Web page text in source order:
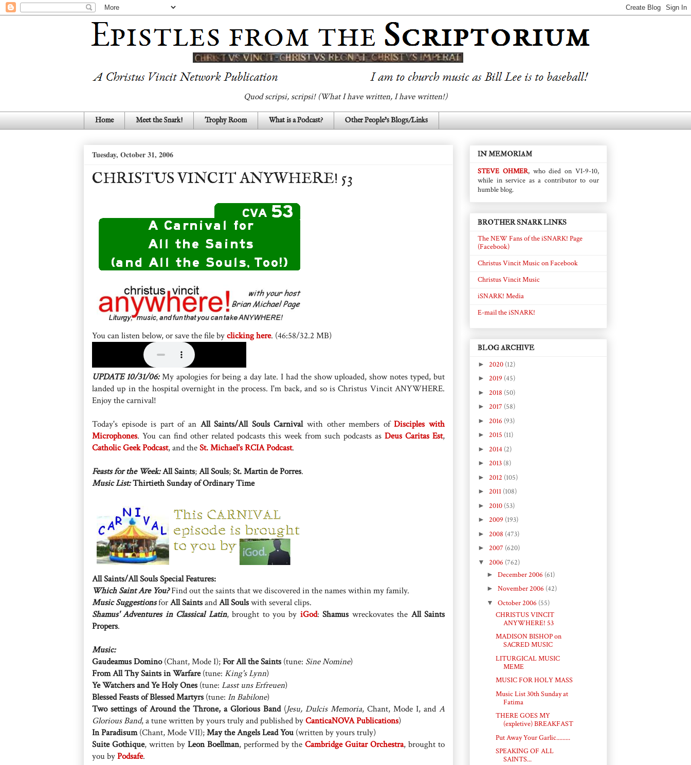
Quod scripsi, scripsi! (What I have written, I have written!)
Home Meet the Snark! Trophy Room What is a Podcast? Other People's Blogs/Links
Tuesday, October 31, 2006
CHRISTUS VINCIT ANYWHERE! 53
You can listen below, or save the file byclicking here. (46:58/32.2 MB)
UPDATE 10/31/06:My apologies for being a day late. I had the show uploaded, show notes typed, but
landed up in the hospital overnight in the process. I'm back, and so is Christus Vincit ANYWHERE.
Enjoy the carnival!
Today's episode is part of an All Saints/All Souls Carnivalwith other members ofDisciples with
Microphones. You can find other related podcasts this week from such podcasts as Deus Caritas Est,
Catholic Geek Podcast, and theSt. Michael's RCIA Podcast.
Feasts for the Week:All Saints;All Souls;St. Martin de Porres.
Music List:Thirtieth Sunday of Ordinary Time
All Saints/All Souls Special Features:
Which Saint Are You?Find out the saints that we discovered in the names within my family.
Music SuggestionsforAll SaintsandAll Soulswith several clips.
Shamus' Adventures in Classical Latin, brought to you by iGod:Shamus wreckovates the All Saints
Propers.
Music:
Gaudeamus Domino(Chant, Mode I);For All the Saints (tune: Sine Nomine)
From All Thy Saints in Warfare(tune: King's Lynn)
Ye Watchers and Ye Holy Ones (tune: Lasst uns Erfreuen)
Blessed Feasts of Blessed Martyrs (tune: In Babilone)
Two settings of Around the Throne, a Glorious Band(Jesu, Dulcis Memoria, Chant, Mode I, and A
Glorious Band, a tune written by yours truly and published byCanticaNOVA Publications)
In Paradisum(Chant, Mode VII);May the Angels Lead You (written by yours truly)
Suite Gothique, written by Leon Boellman, performed by theCambridge Guitar Orchestra, brought to
you byPodsafe.
IN MEMORIAM
STEVE OHMER, who died on VI-9-10,
while in service as a contributor to our
humble blog.
BROTHER SNARK LINKS
The NEW Fans of the iSNARK! Page
(Facebook)
Christus Vincit Music on Facebook
Christus Vincit Music
iSNARK! Media
E-mail the iSNARK!
BLOG ARCHIVE
► 2020 (12)
► 2019 (45)
► 2018 (50)
► 2017 (58)
► 2016 (93)
► 2015 (11)
► 2014 (2)
► 2013 (8)
► 2012 (105)
► 2011 (108)
► 2010 (53)
► 2009 (193)
► 2008 (473)
► 2007 (620)
▼ 2006 (762)
► December 2006 (61)
► November 2006 (42)
▼ October 2006 (55)
CHRISTUS VINCIT
ANYWHERE! 53
MADISON BISHOP on
SACRED MUSIC
LITURGICAL MUSIC
MEME
MUSIC FOR HOLY MASS
Music List 30th Sunday at
Fatima
THERE GOES MY
(expletive) BREAKFAST
Put Away Your Garlic.........
SPEAKING OF ALL
SAINTS...